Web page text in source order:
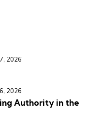
2026
2026
Authority in the